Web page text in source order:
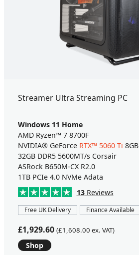
Streamer Ultra Streaming PC
Windows 11 Home
AMD Ryzen™ 7 8700F
NVIDIA® GeForce RTX™ 5060 Ti 8GB
32GB DDR5 5600MT/s Corsair
ASRock B650M-CX R2.0
1TB PCIe 4.0 NVMe Adata
13Reviews
Free UK Delivery Finance Available
£1,929.60 (£1,608.00 ex. VAT)
Shop